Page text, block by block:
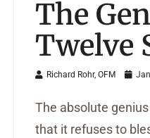
The
Twelve
Richard Rohr, OFM
The absolute
that it refuses to